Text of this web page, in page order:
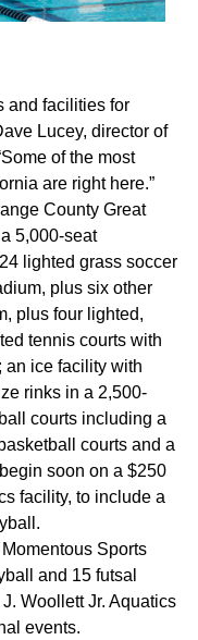
and facilities for
Lucey, director of
of the most
are right here.”
County Great
5,000-seat
lighted grass soccer
plus six other
plus four lighted,
tennis courts with
an ice facility with
rinks in a 2,500-
courts including a
courts and a
soon on a $250
facility, to include a
Sports
and 15 futsal
Woollett Jr. Aquatics
events.